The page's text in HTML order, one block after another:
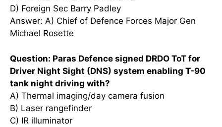
D) Foreign Sec Barry Padley
Answer: A) Chief of Defence Forces Major Gen
Michael Rosette
Question: Paras Defence signed DRDO ToT for
Driver Night Sight (DNS) system enabling T-90
tank night driving with?
A) Thermal imaging/day camera fusion
B) Laser rangefinder
C) IR illuminator